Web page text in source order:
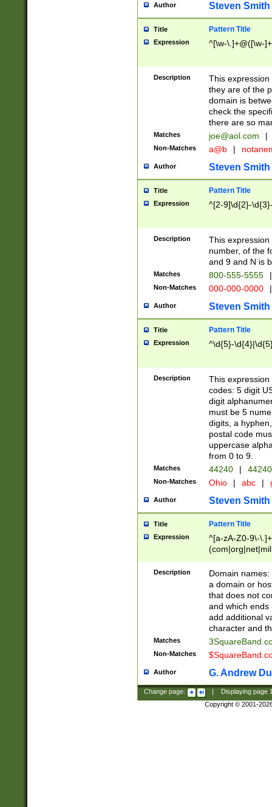
Author Steven Smith
Title Pattern Title
Expression ^[\w-\.]+@([\w-
Description
This
they are of the
domain is
check the
there are so
Matches joe@aol.com |
Non-Matches a@b |
Author Steven Smith
Title Pattern Title
Expression ^[2-9]\d{2}-
Description
This
number, of the
and 9 and N is
Matches 800-555-5555 |
Non-Matches 000-000-0000 |
Author Steven Smith
Title Pattern Title
Expression ^\d{5}-
Description
This
codes: 5 digit
digit
must be 5
digits, a
postal code
uppercase
from 0 to 9.
Matches 44240 |
Non-Matches Ohio | abc |
Author Steven Smith
Title Pattern Title
Expression
^[a-zA-Z0-9\-
Description
Domain
a domain or
that does not
and which ends
add additional
character and
Matches
Non-Matches
Author G. Andrew
Change page: Displaying page
Copyright © 2001-